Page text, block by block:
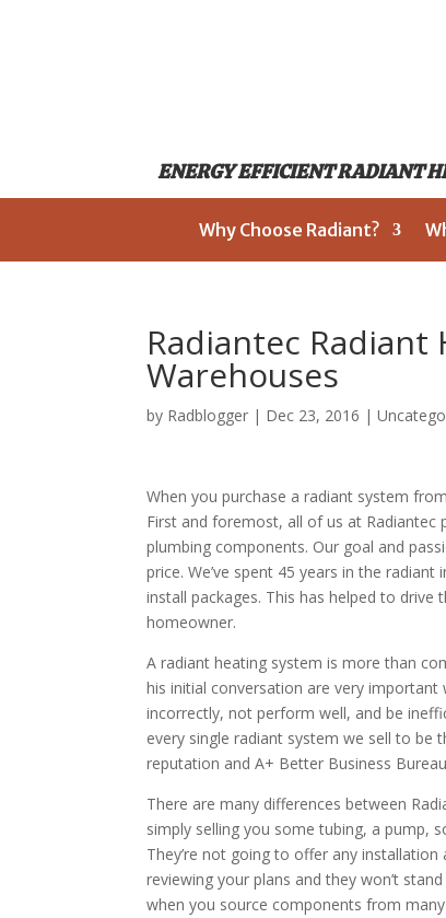
ENERGY EFFICIENT RADIANT
Why Choose Radiant?
Radiantec Radiant
Warehouses
by Radblogger | Dec 23, 2016 |
When you purchase a radiant system
First and foremost, all of us at
plumbing components. Our goal and
price. We’ve spent 45 years in the
install packages. This has helped to
homeowner.
A radiant heating system is more than
his initial conversation are very
incorrectly, not perform well, and be
every single radiant system we sell to be
reputation and A+ Better Business
There are many differences between
simply selling you some tubing, a pump,
They’re not going to offer any
reviewing your plans and they won’t
when you source components from